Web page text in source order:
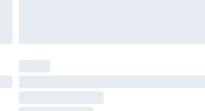
delivery methods are not
have longer delivery times.